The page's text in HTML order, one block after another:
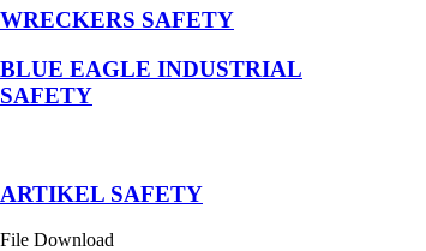
WRECKERS SAFETY
BLUE EAGLE INDUSTRIAL
SAFETY
­ARTIKEL SAFETY
File Download